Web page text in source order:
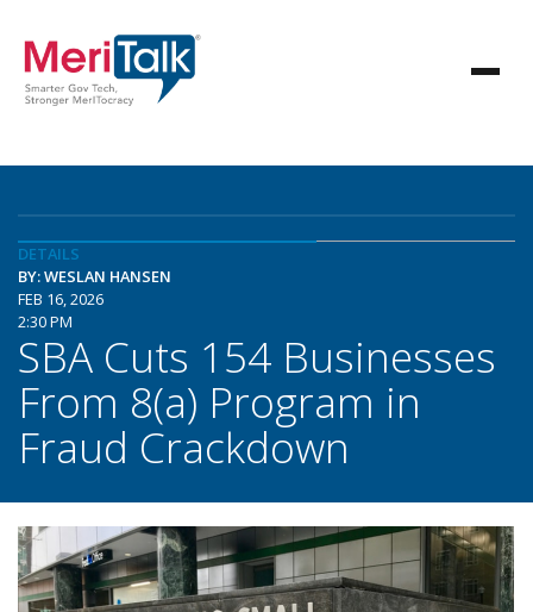
DETAILS
BY: WESLAN HANSEN
FEB 16, 2026
2:30 PM
SBA Cuts 154 Businesses
From 8(a) Program in
Fraud Crackdown